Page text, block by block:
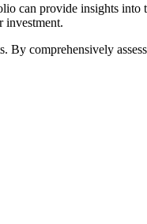
can provide insights
investment.
comprehensively